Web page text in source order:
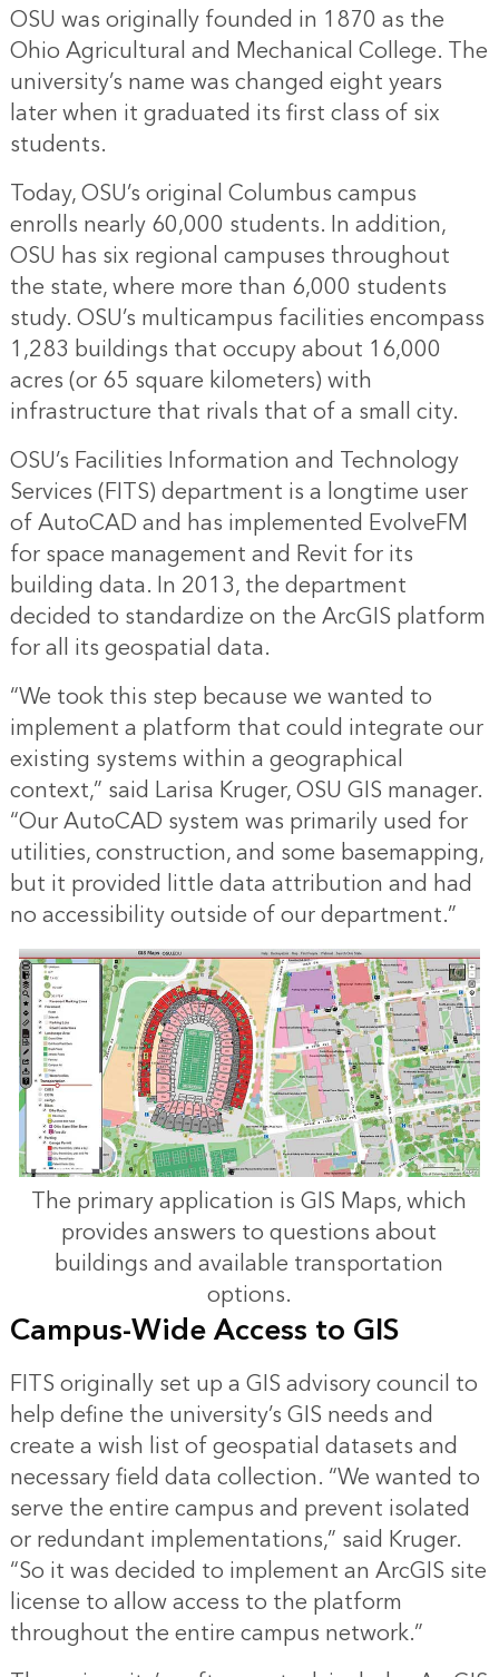
OSU was originally founded in 1870 as the
Ohio Agricultural and Mechanical College. The
university’s name was changed eight years
later when it graduated its first class of six
students.
Today, OSU’s original Columbus campus
enrolls nearly 60,000 students. In addition,
OSU has six regional campuses throughout
the state, where more than 6,000 students
study. OSU’s multicampus facilities encompass
1,283 buildings that occupy about 16,000
acres (or 65 square kilometers) with
infrastructure that rivals that of a small city.
OSU’s Facilities Information and Technology
Services (FITS) department is a longtime user
of AutoCAD and has implemented EvolveFM
for space management and Revit for its
building data. In 2013, the department
decided to standardize on the ArcGIS platform
for all its geospatial data.
“We took this step because we wanted to
implement a platform that could integrate our
existing systems within a geographical
context,” said Larisa Kruger, OSU GIS manager.
“Our AutoCAD system was primarily used for
utilities, construction, and some basemapping,
but it provided little data attribution and had
no accessibility outside of our department.”
The primary application is GIS Maps, which
provides answers to questions about
buildings and available transportation
options.
Campus-Wide Access to GIS
FITS originally set up a GIS advisory council to
help define the university’s GIS needs and
create a wish list of geospatial datasets and
necessary field data collection. “We wanted to
serve the entire campus and prevent isolated
or redundant implementations,” said Kruger.
“So it was decided to implement an ArcGIS site
license to allow access to the platform
throughout the entire campus network.”